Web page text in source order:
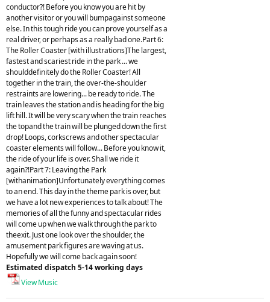
conductor?! Before you know you are hit by
another visitor or you will bumpagainst someone
else. In this tough ride you can prove yourself as a
real driver, or perhaps as a really bad one.Part 6:
The Roller Coaster [with illustrations]The largest,
fastest and scariest ride in the park ... we
shoulddefinitely do the Roller Coaster! All
together in the train, the over-the-shoulder
restraints are lowering... be ready to ride. The
train leaves the station and is heading for the big
lift hill. It will be very scary when the train reaches
the topand the train will be plunged down the first
drop! Loops, corkscrews and other spectacular
coaster elements will follow... Before you know it,
the ride of your life is over. Shall we ride it
again?!Part 7: Leaving the Park
[withanimation]Unfortunately everything comes
to an end. This day in the theme park is over, but
we have a lot new experiences to talk about! The
memories of all the funny and spectacular rides
will come up when we walk through the park to
theexit. Just one look over the shoulder, the
amusement park figures are waving at us.
Hopefully we will come back again soon!
Estimated dispatch 5-14 working days
View Music